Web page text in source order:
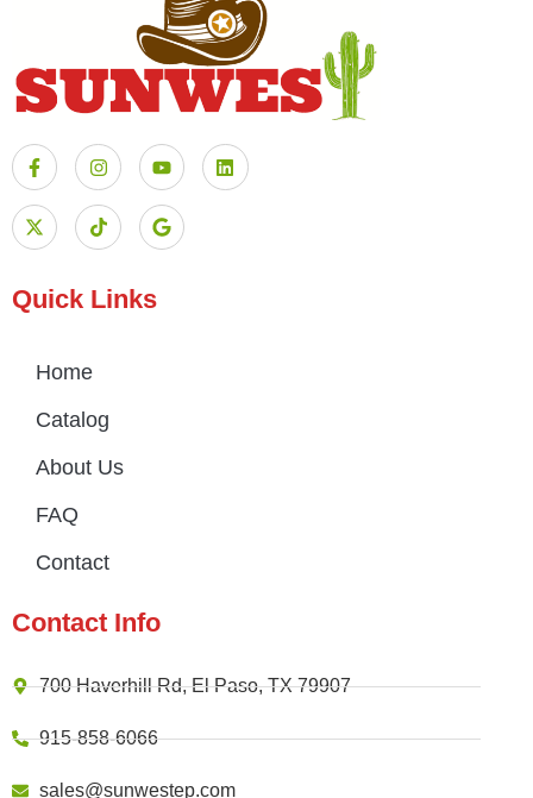
Quick Links
Home
Catalog
About Us
FAQ
Contact
Contact Info
700 Haverhill Rd, El Paso, TX 79907
915-858-6066
sales@sunwestep.com